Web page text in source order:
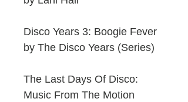
Disco Years 3: Boogie Fever
by The Disco Years (Series)
The Last Days Of Disco:
Music From The Motion